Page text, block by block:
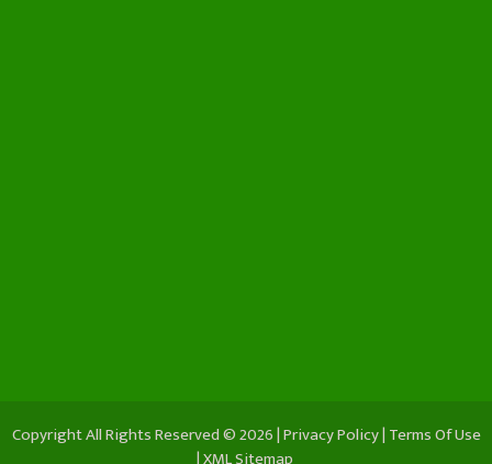
Copyright All Rights Reserved © 2026 |Privacy Policy| Terms Of Use